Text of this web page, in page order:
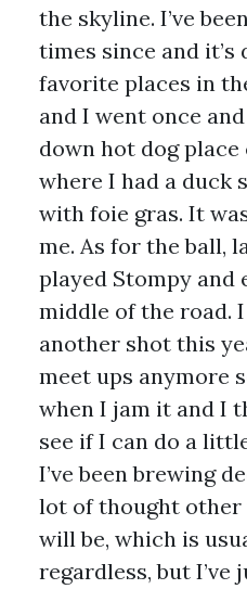
the skyline. I’ve
times since and
favorite places in
and I went once
down hot dog
where I had a duck
with foie gras. It
me. As for the ball,
played Stompy and
middle of the road.
another shot this
meet ups anymore
when I jam it and I
see if I can do a
I’ve been brewing
lot of thought other
will be, which is
regardless, but I’ve